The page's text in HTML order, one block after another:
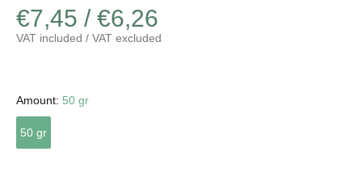
€7,45 / €6,26
VAT included / VAT excluded
Amount: 50 gr
50 gr